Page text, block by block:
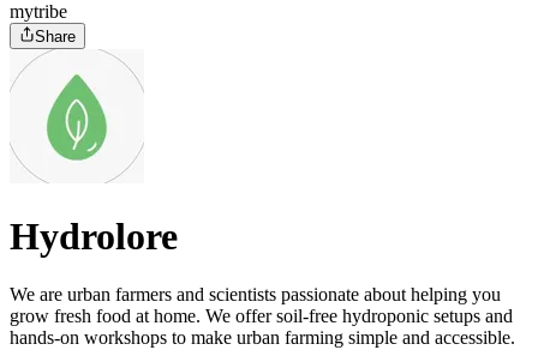
mytribe
Share
Hydrolore
We are urban farmers and scientists passionate about helping you
grow fresh food at home. We offer soil-free hydroponic setups and
hands-on workshops to make urban farming simple and accessible.